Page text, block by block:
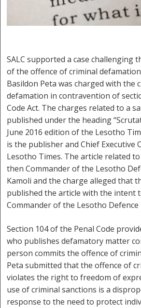
SALC supported a case challenging
of the offence of criminal
Basildon Peta was charged with the
defamation in contravention of
Code Act. The charges related to a
published under the heading
June 2016 edition of the Lesotho
is the publisher and Chief Executive
Lesotho Times. The article related
then Commander of the Lesotho
Kamoli and the charge alleged that
published the article with the intent
Commander of the Lesotho Defence
Section 104 of the Penal Code
who publishes defamatory matter
person commits the offence of
Peta submitted that the offence of
violates the right to freedom of
use of criminal sanctions is a
response to the need to protect